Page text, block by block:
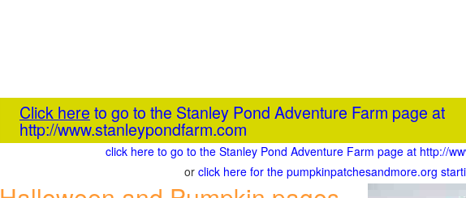
Click here to go to the Stanley Pond Adventure Farm page at
http://www.stanleypondfarm.com
click here to go to the Stanley Pond Adventure Farm page at http://
or click here for the pumpkinpatchesandmore.org